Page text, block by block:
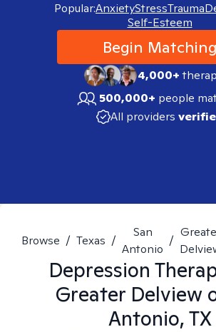
Popular:AnxietyStressTrauma
Self-Esteem
Begin Matching
4,000+
500,000+ people
All providers
Browse / Texas /
San
Antonio
/
Depression
Greater Delview
Antonio, TX